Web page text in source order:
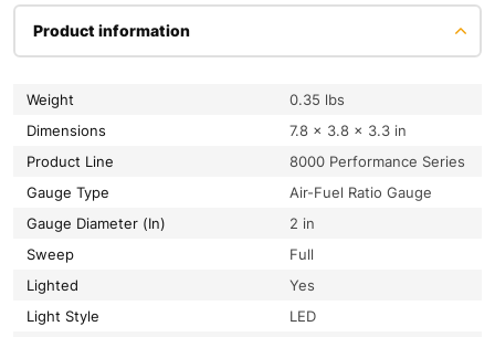
Product information
Weight
0.35 lbs
Dimensions
7.8 × 3.8 × 3.3 in
Product Line
8000 Performance Series
Gauge Type
Air-Fuel Ratio Gauge
Gauge Diameter (In)
2 in
Sweep
Full
Lighted
Yes
Light Style
LED